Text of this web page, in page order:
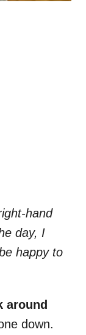
hand
day, I
happy to
around
down.